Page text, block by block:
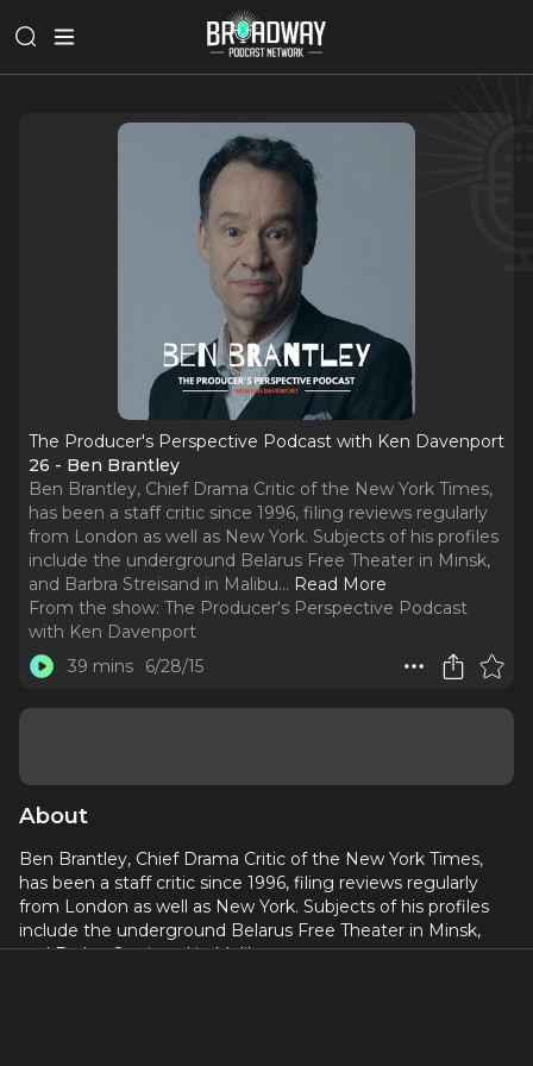
The Producer's Perspective Podcast with Ken Davenport
26 - Ben Brantley
Ben Brantley, Chief Drama Critic of the New York Times,
has been a staff critic since 1996, filing reviews regularly
from London as well as New York. Subjects of his profiles
include the underground Belarus Free Theater in Minsk,
and Barbra Streisand in Malibu... Read More
From the show: The Producer's Perspective Podcast
with Ken Davenport
39 mins
6/28/15
About
Ben Brantley, Chief Drama Critic of the New York Times,
has been a staff critic since 1996, filing reviews regularly
from London as well as New York. Subjects of his profiles
include the underground Belarus Free Theater in Minsk,
and Barbra Streisand in Malibu.